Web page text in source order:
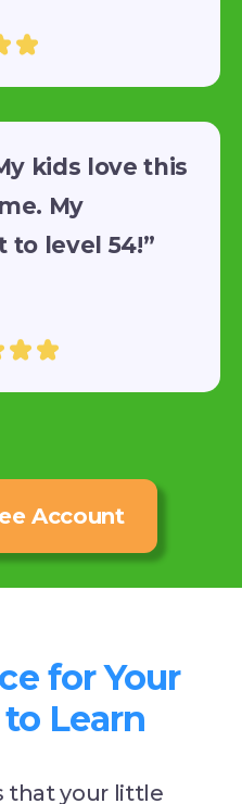
kids love this
My
to level 54!”
Account
for Your
Learn
that your little